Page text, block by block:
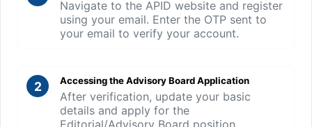
Navigate to the APID website and register
using your email. Enter the OTP sent to
your email to verify your account.
2 Accessing the Advisory Board Application
After verification, update your basic
details and apply for the
Editorial/Advisory Board position.